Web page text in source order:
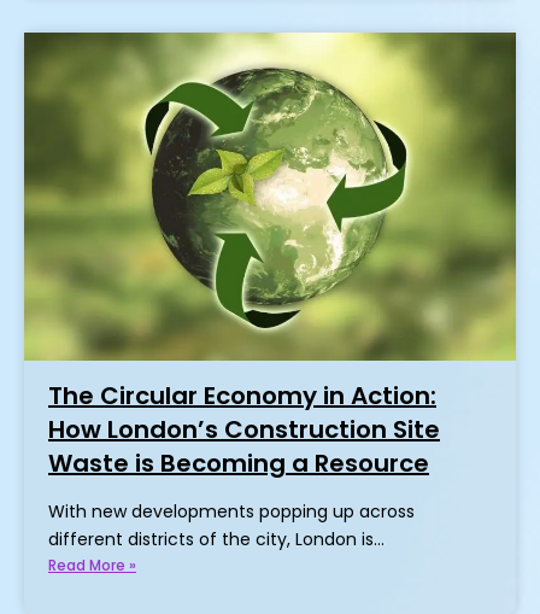
The Circular Economy in Action:
How London’s Construction Site
Waste is Becoming a Resource
With new developments popping up across
different districts of the city, London is…
Read More »